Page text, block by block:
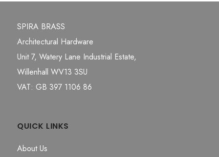
SPIRA BRASS
Architectural Hardware
Unit 7, Watery Lane Industrial Estate,
Willenhall WV13 3SU
VAT: GB 397 1106 86
QUICK LINKS
About Us